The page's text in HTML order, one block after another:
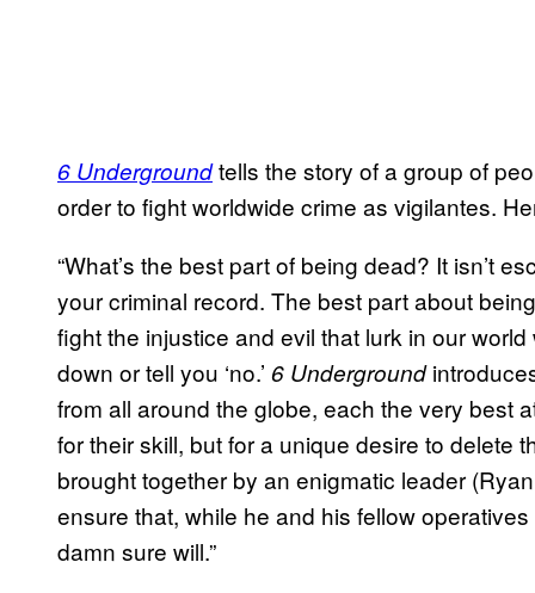
6 Undergroundtells the story of a group of
order to fight worldwide crime as vigilantes.
“What’s the best part of being dead? It isn’t
your criminal record. The best part about
fight the injustice and evil that lurk in our
down or tell you ‘no.’ 6 Underground
from all around the globe, each the very best
for their skill, but for a unique desire to delete
brought together by an enigmatic leader
ensure that, while he and his fellow
damn sure will.”